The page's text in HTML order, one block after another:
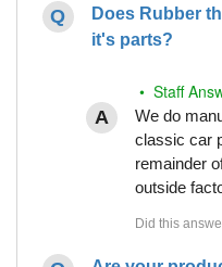
Does Rubber
it's parts?
• Staff
We do
classic car
remainder
outside